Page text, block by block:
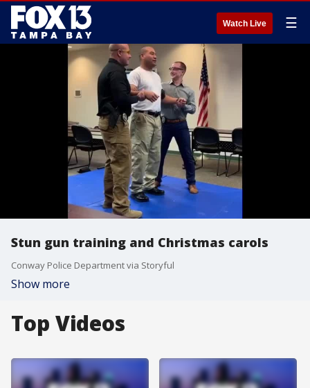
Watch Live ☰
Stun gun training and Christmas carols
Conway Police Department via Storyful
Show more
Top Videos